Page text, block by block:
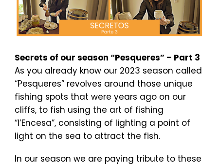
Secrets of our season “Pesqueres” – Part 3
As you already know our 2023 season called
“Pesqueres” revolves around those unique
fishing spots that were years ago on our
cliffs, to fish using the art of fishing
“l’Encesa”, consisting of lighting a point of
light on the sea to attract the fish.
In our season we are paying tribute to these